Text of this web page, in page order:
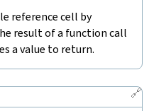
reference cell by
result of a function call
a value to return.
🔗